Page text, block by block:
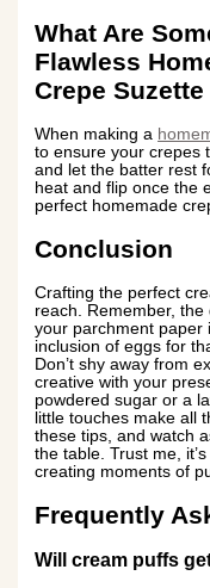
What Are
Flawless
Crepe
When making a
to ensure your crepes
and let the batter rest
heat and flip once the
perfect homemade
Conclusion
Crafting the perfect
reach. Remember, the
your parchment paper
inclusion of eggs for
Don’t shy away from
creative with your
powdered sugar or a
little touches make all
these tips, and watch
the table. Trust me,
creating moments of
Frequently
Will cream puffs